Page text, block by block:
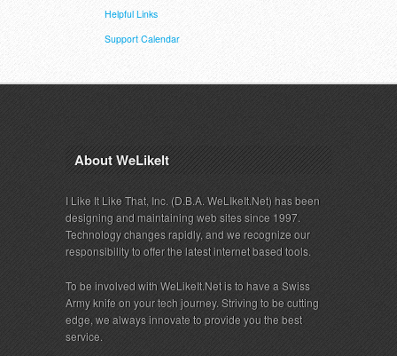
Helpful Links
Support Calendar
About WeLikeIt
I Like It Like That, Inc. (D.B.A. WeLIkeIt.Net) has been
designing and maintaining web sites since 1997.
Technology changes rapidly, and we recognize our
responsibility to offer the latest internet based tools.
To be involved with WeLikeIt.Net is to have a Swiss
Army knife on your tech journey. Striving to be cutting
edge, we always innovate to provide you the best
service.